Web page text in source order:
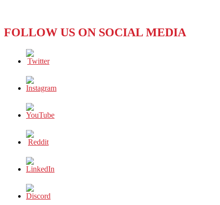
FOLLOW US ON SOCIAL MEDIA